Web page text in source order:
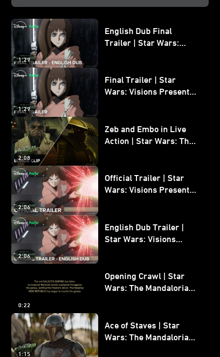
1:29
English Dub Final
Trailer | Star Wars:
1:29
Final Trailer | Star
Wars: Visions Presents -
2:08
Zeb and Embo in Live
Action | Star Wars: The
2:06
Official Trailer | Star
Wars: Visions Presents -
2:06
English Dub Trailer |
Star Wars: Visions
0:22
Opening Crawl | Star
Wars: The Mandalorian
1:15
Ace of Staves | Star
Wars: The Mandalorian